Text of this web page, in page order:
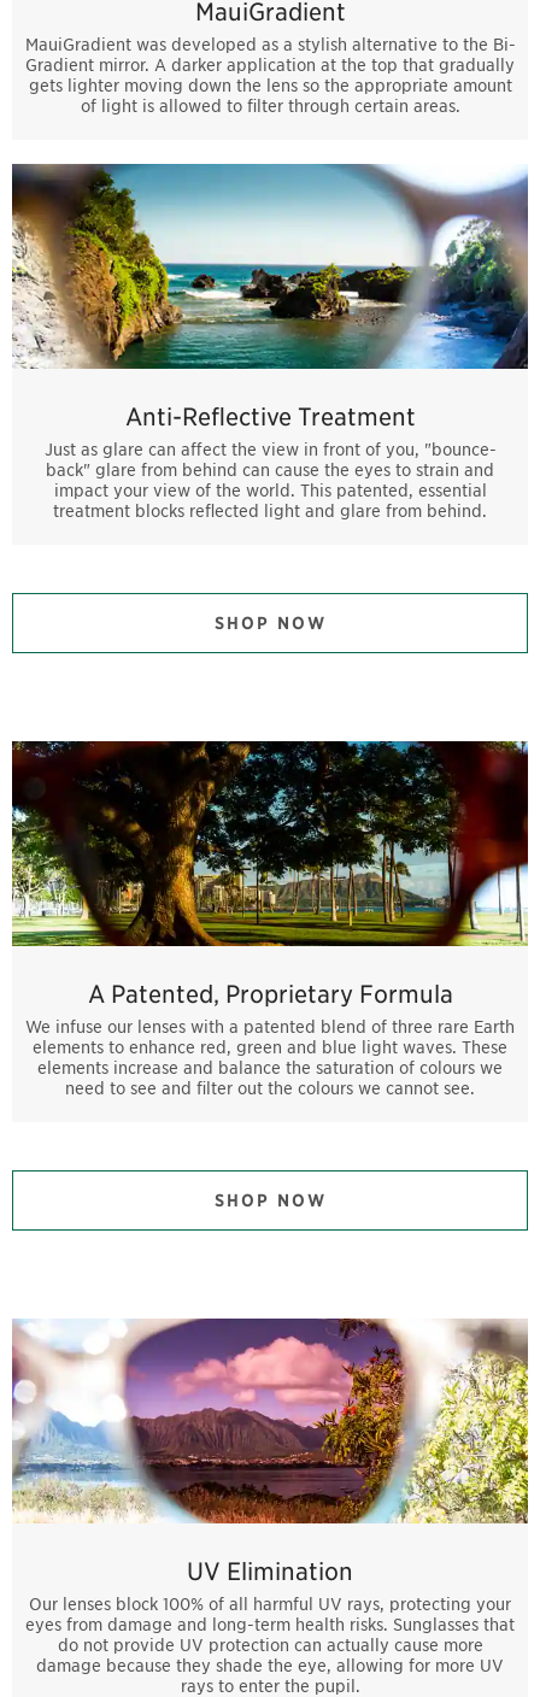
MauiGradient
MauiGradient was developed as a stylish alternative to the Bi-
Gradient mirror. A darker application at the top that gradually
gets lighter moving down the lens so the appropriate amount
of light is allowed to filter through certain areas.
Anti-Reflective Treatment
Just as glare can affect the view in front of you, "bounce-
back" glare from behind can cause the eyes to strain and
impact your view of the world. This patented, essential
treatment blocks reflected light and glare from behind.
SHOP NOW
A Patented, Proprietary Formula
We infuse our lenses with a patented blend of three rare Earth
elements to enhance red, green and blue light waves. These
elements increase and balance the saturation of colours we
need to see and filter out the colours we cannot see.
SHOP NOW
UV Elimination
Our lenses block 100% of all harmful UV rays, protecting your
eyes from damage and long-term health risks. Sunglasses that
do not provide UV protection can actually cause more
damage because they shade the eye, allowing for more UV
rays to enter the pupil.